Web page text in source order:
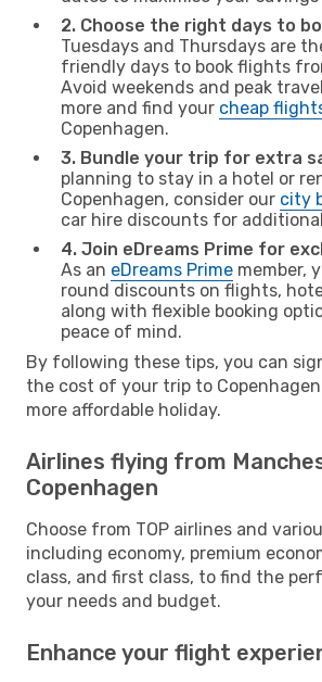
2. Choose the right days to
Tuesdays and Thursdays are
friendly days to book flights
Avoid weekends and peak
more and find your cheap
Copenhagen.
3. Bundle your trip for extra
planning to stay in a hotel or
Copenhagen, consider our city
car hire discounts for
4. Join eDreams Prime for
As an eDreams Prime member,
round discounts on flights,
along with flexible booking
peace of mind.
By following these tips, you can
the cost of your trip to
more affordable holiday.
Airlines flying from
Copenhagen
Choose from TOP airlines and
including economy, premium
class, and first class, to find the
your needs and budget.
Enhance your flight